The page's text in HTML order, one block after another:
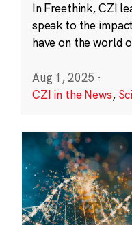
In Freethink, CZI
speak to the
have on the world
Aug 1, 2025 ·
CZI in the News,